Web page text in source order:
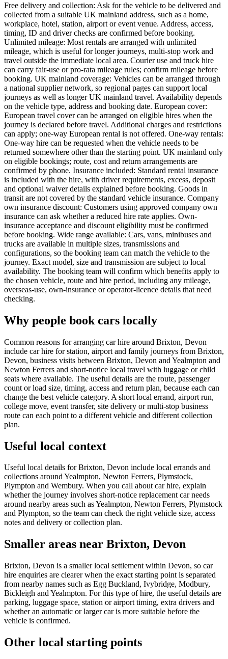
Free delivery and collection: Ask for the vehicle to be delivered and
collected from a suitable UK mainland address, such as a home,
workplace, hotel, station, airport or event venue. Address, access,
timing, ID and driver checks are confirmed before booking.
Unlimited mileage: Most rentals are arranged with unlimited
mileage, which is useful for longer journeys, multi-stop work and
travel outside the immediate local area. Courier use and truck hire
can carry fair-use or pro-rata mileage rules; confirm mileage before
booking. UK mainland coverage: Vehicles can be arranged through
a national supplier network, so regional pages can support local
journeys as well as longer UK mainland travel. Availability depends
on the vehicle type, address and booking date. European cover:
European travel cover can be arranged on eligible hires when the
journey is declared before travel. Additional charges and restrictions
can apply; one-way European rental is not offered. One-way rentals:
One-way hire can be requested when the vehicle needs to be
returned somewhere other than the starting point. UK mainland only
on eligible bookings; route, cost and return arrangements are
confirmed by phone. Insurance included: Standard rental insurance
is included with the hire, with driver requirements, excess, deposit
and optional waiver details explained before booking. Goods in
transit are not covered by the standard vehicle insurance. Company
own insurance discount: Customers using approved company own
insurance can ask whether a reduced hire rate applies. Own-
insurance acceptance and discount eligibility must be confirmed
before booking. Wide range available: Cars, vans, minibuses and
trucks are available in multiple sizes, transmissions and
configurations, so the booking team can match the vehicle to the
journey. Exact model, size and transmission are subject to local
availability. The booking team will confirm which benefits apply to
the chosen vehicle, route and hire period, including any mileage,
overseas-use, own-insurance or operator-licence details that need
checking.
Why people book cars locally
Common reasons for arranging car hire around Brixton, Devon
include car hire for station, airport and family journeys from Brixton,
Devon, business visits between Brixton, Devon and Yealmpton and
Newton Ferrers and short-notice local travel with luggage or child
seats where available. The useful details are the route, passenger
count or load size, timing, access and return plan, because each can
change the best vehicle category. A short local errand, airport run,
college move, event transfer, site delivery or multi-stop business
route can each point to a different vehicle and different collection
plan.
Useful local context
Useful local details for Brixton, Devon include local errands and
collections around Yealmpton, Newton Ferrers, Plymstock,
Plympton and Wembury. When you call about car hire, explain
whether the journey involves short-notice replacement car needs
around nearby areas such as Yealmpton, Newton Ferrers, Plymstock
and Plympton, so the team can check the right vehicle size, access
notes and delivery or collection plan.
Smaller areas near Brixton, Devon
Brixton, Devon is a smaller local settlement within Devon, so car
hire enquiries are clearer when the exact starting point is separated
from nearby names such as Egg Buckland, Ivybridge, Modbury,
Bickleigh and Yealmpton. For this type of hire, the useful details are
parking, luggage space, station or airport timing, extra drivers and
whether an automatic or larger car is more suitable before the
vehicle is confirmed.
Other local starting points